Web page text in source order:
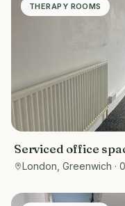
THERAPY ROOMS
Serviced office
purposes-
London, Greenwich ·